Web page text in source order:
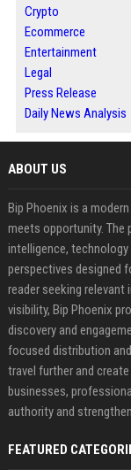
Crypto
Ecommerce
Entertainment
Legal
Press Release
Daily News Analysis
ABOUT US
Bip Phoenix is a
meets opportunity. The
intelligence,
perspectives designed
reader seeking
visibility, Bip Phoenix
discovery and
focused distribution
travel further and
businesses,
authority and
FEATURED